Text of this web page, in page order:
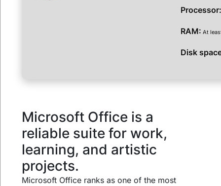
RAM: At
Disk
Microsoft Office is a
reliable suite for work,
learning, and artistic
projects.
Microsoft Office ranks as one of the most